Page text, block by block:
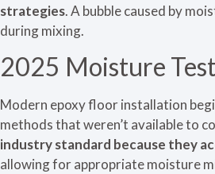
strategies. A bubble caused by
during mixing.
2025 Moisture
Modern epoxy floor installation
methods that weren’t available to
industry standard because they
allowing for appropriate moisture